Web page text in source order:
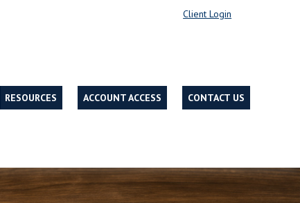
Client Login
RESOURCES ACCOUNT ACCESS CONTACT US